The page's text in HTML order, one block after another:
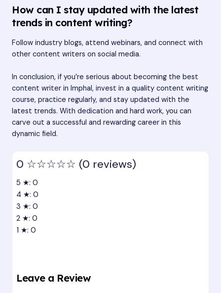
How can I stay updated with the latest
trends in content writing?
Follow industry blogs, attend webinars, and connect with
other content writers on social media.
In conclusion, if you’re serious about becoming the best
content writer in Imphal, invest in a quality content writing
course, practice regularly, and stay updated with the
latest trends. With dedication and hard work, you can
carve out a successful and rewarding career in this
dynamic field.
0 ☆☆☆☆☆ (0 reviews)
5 ★: 0
4 ★: 0
3 ★: 0
2 ★: 0
1 ★: 0
Leave a Review